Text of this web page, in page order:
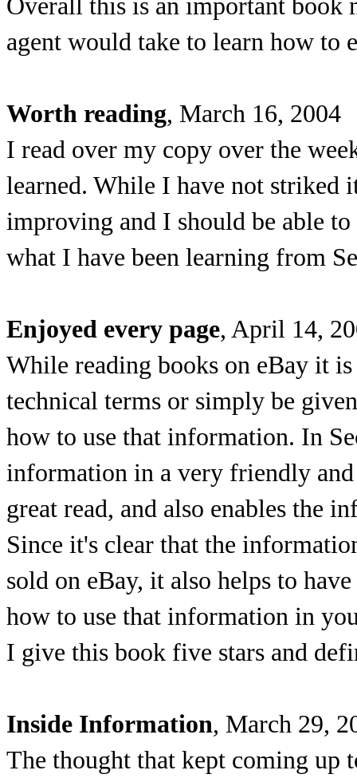
Overall this is an important book
agent would take to learn how to
Worth reading, March 16, 2004
I read over my copy over the
learned. While I have not striked
improving and I should be able
what I have been learning from
Enjoyed every page, April 14,
While reading books on eBay it
technical terms or simply be
how to use that information. In
information in a very friendly
great read, and also enables the
Since it's clear that the
sold on eBay, it also helps to
how to use that information in
I give this book five stars and
Inside Information, March 29,
The thought that kept coming up